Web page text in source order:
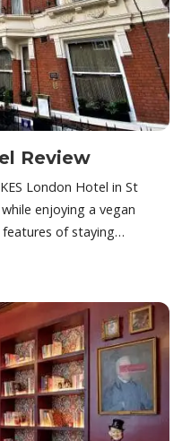
Review
London Hotel in St
enjoying a vegan
of staying…